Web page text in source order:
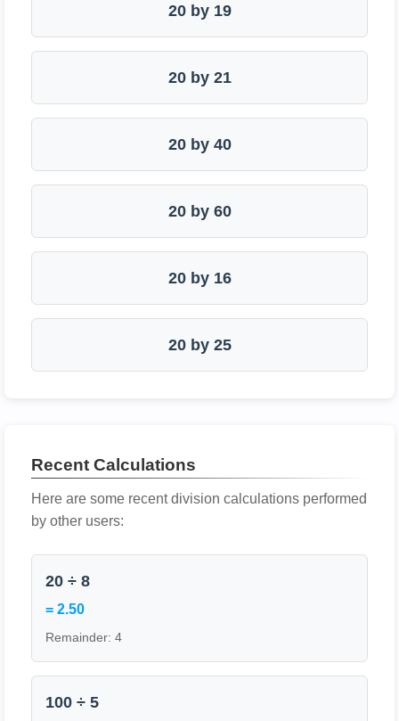
20 by 19
20 by 21
20 by 40
20 by 60
20 by 16
20 by 25
Recent Calculations
Here are some recent division calculations performed
by other users:
20 ÷ 8
= 2.50
Remainder: 4
100 ÷ 5